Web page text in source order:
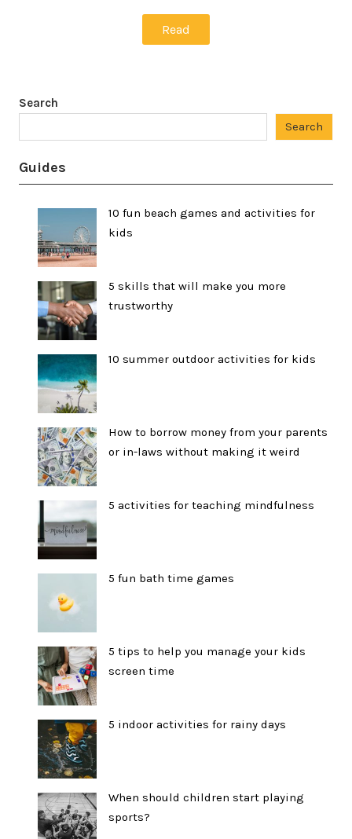
Read
Search
Search
Guides
10 fun beach games and activities for
kids
5 skills that will make you more
trustworthy
10 summer outdoor activities for kids
How to borrow money from your parents
or in-laws without making it weird
5 activities for teaching mindfulness
5 fun bath time games
5 tips to help you manage your kids
screen time
5 indoor activities for rainy days
When should children start playing
sports?